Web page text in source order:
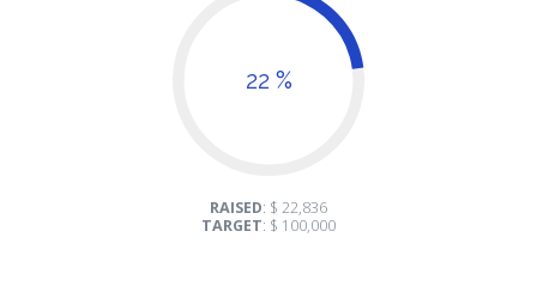
22 %
RAISED: $ 22,836
TARGET: $ 100,000